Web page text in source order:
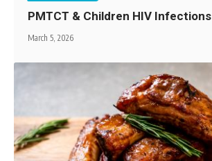
PMTCT & Children HIV Infections
March 5, 2026